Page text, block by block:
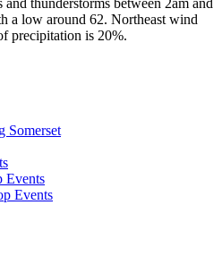
thunderstorms between 2am and
a low around 62. Northeast wind
precipitation is 20%.
Somerset
Events
Events